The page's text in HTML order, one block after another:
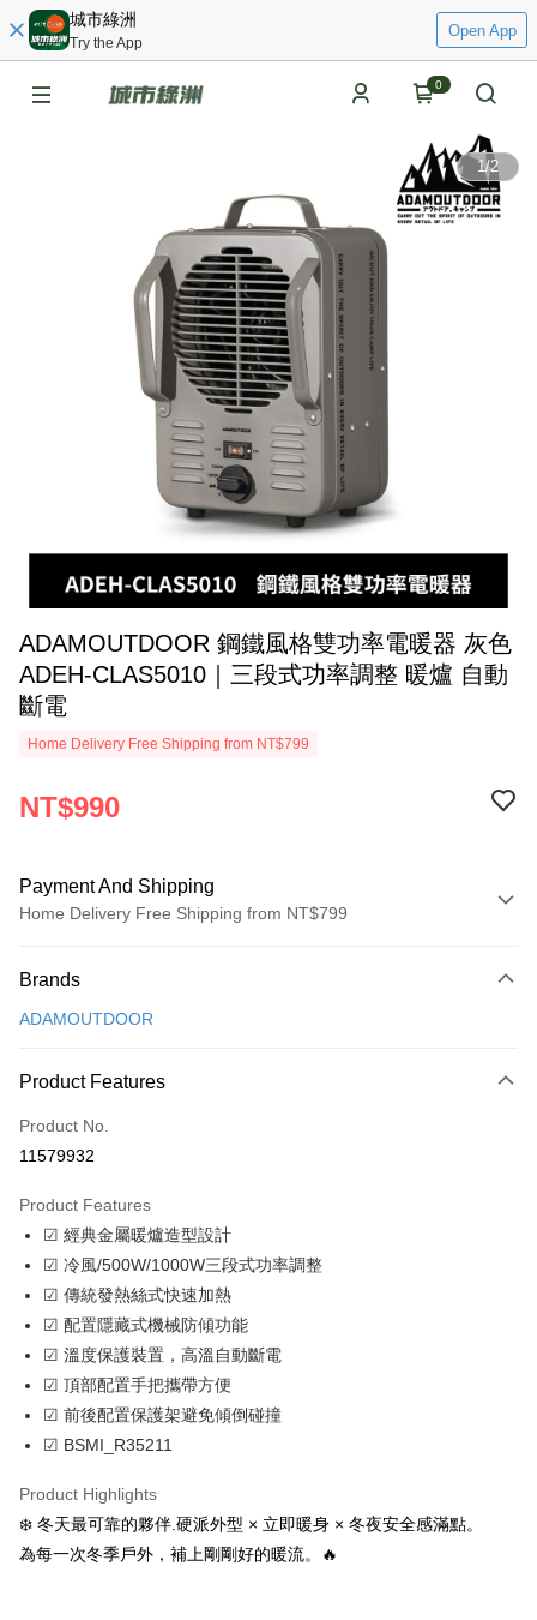
城市綠洲
Try the App
Open App
0
1/2
ADAMOUTDOOR 鋼鐵風格雙功率電暖器 灰色
ADEH-CLAS5010｜三段式功率調整 暖爐 自動
斷電
Home Delivery Free Shipping from NT$799
NT$990
Payment And Shipping
Home Delivery Free Shipping from NT$799
Credit Card (Full Payment)
Apple Pay
JKOPAY
Easy Wallet
Google Pay
Plus Pay
AFTEE
More info
【About "AFTEE Buy Now Pay Later"】
AFTEE Buy Now Pay Later is a payment method where you can "pay after
receiving the goods." It makes your shopping experience simple,
convenient, and secure!
Convenient: Just provide your mobile number and complete the SMS
verification to proceed with the checkout.
Secure: You can confirm the goods/services before making the payment.
【"AFTEE Buy Now Pay Later" Checkout Process】
ATM Transfer
Cash on Delivery
宅配
NT$100/order | Free shipping on orders of NT$799 or more
Brands
ADAMOUTDOOR
Product Features
Product No.
11579932
Product Features
☑ 經典金屬暖爐造型設計
☑ 冷風/500W/1000W三段式功率調整
☑ 傳統發熱絲式快速加熱
☑ 配置隱藏式機械防傾功能
☑ 溫度保護裝置，高溫自動斷電
☑ 頂部配置手把攜帶方便
☑ 前後配置保護架避免傾倒碰撞
☑ BSMI_R35211
Product Highlights
❄️ 冬天最可靠的夥伴.硬派外型 × 立即暖身 × 冬夜安全感滿點。
為每一次冬季戶外，補上剛剛好的暖流。🔥